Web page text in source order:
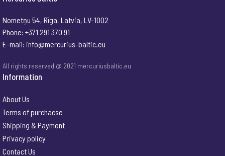
Nometņu 54, Rīga, Latvia, LV-1002
Phone: +371 291 370 91
E-mail: info@mercurius-baltic.eu
All rights reserved @ 2021 mercuriusbaltic.eu
Information
About Us
Terms of purchacse
Shipping & Payment
Privacy policy
Contact Us